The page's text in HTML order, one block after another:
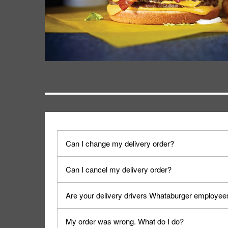
Can I change my delivery order?
The order can be canceled on the Order Status
Can I cancel my delivery order?
You can cancel a delivery on the Order Status
cancellation. The Order Status screen can be
Are your delivery drivers Whataburger
No, delivery drivers are not Whataburger
My order was wrong. What do I do?